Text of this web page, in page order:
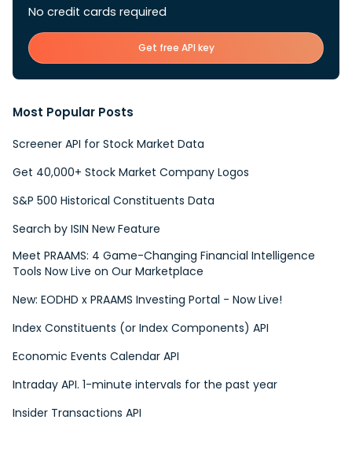
No credit cards required
Get free API key
Most Popular Posts
Screener API for Stock Market Data
Get 40,000+ Stock Market Company Logos
S&P 500 Historical Constituents Data
Search by ISIN New Feature
Meet PRAAMS: 4 Game-Changing Financial Intelligence
Tools Now Live on Our Marketplace
New: EODHD x PRAAMS Investing Portal - Now Live!
Index Constituents (or Index Components) API
Economic Events Calendar API
Intraday API. 1-minute intervals for the past year
Insider Transactions API